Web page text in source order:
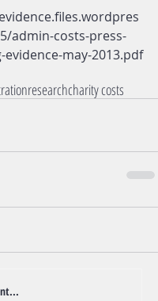
admin-costs-press-
evidence-may-2013.pdf
researchcharity costs